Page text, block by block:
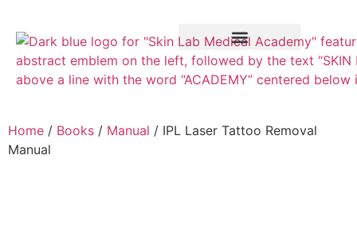
Home / Books / Manual / IPL Laser Tattoo Removal
Manual